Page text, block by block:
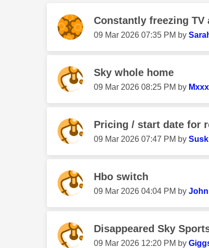
Constantly freezing TV
‎09 Mar 2026 07:35 PM by
Sky whole home
‎09 Mar 2026 08:25 PM by
Pricing / start date for
‎09 Mar 2026 07:47 PM by
Hbo switch
‎09 Mar 2026 04:04 PM by
Disappeared Sky
‎09 Mar 2026 12:20 PM by